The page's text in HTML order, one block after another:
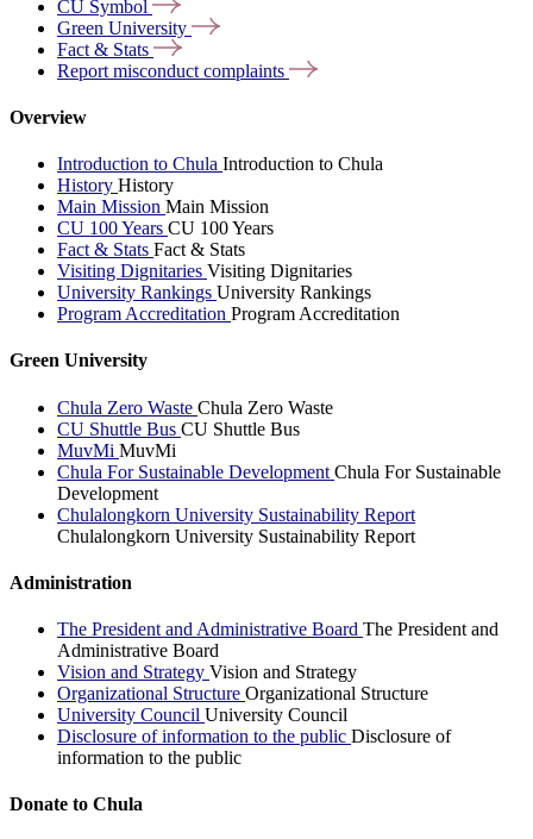
CU Symbol
Green University
Fact & Stats
Report misconduct complaints
Overview
Introduction to Chula Introduction to Chula
History History
Main Mission Main Mission
CU 100 Years CU 100 Years
Fact & Stats Fact & Stats
Visiting Dignitaries Visiting Dignitaries
University Rankings University Rankings
Program Accreditation Program Accreditation
Green University
Chula Zero Waste Chula Zero Waste
CU Shuttle Bus CU Shuttle Bus
MuvMi MuvMi
Chula For Sustainable Development Chula For Sustainable
Development
Chulalongkorn University Sustainability Report
Chulalongkorn University Sustainability Report
Administration
The President and Administrative Board The President and
Administrative Board
Vision and Strategy Vision and Strategy
Organizational Structure Organizational Structure
University Council University Council
Disclosure of information to the public Disclosure of
information to the public
Donate to Chula